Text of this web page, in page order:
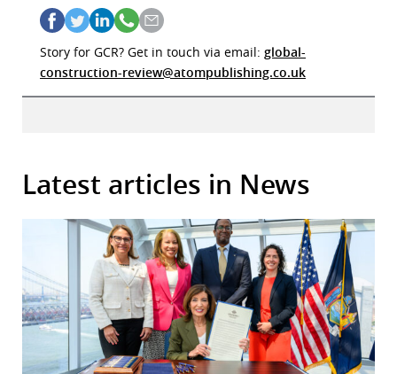
Story for GCR? Get in touch via email: global-
construction-review@atompublishing.co.uk
Latest articles in News